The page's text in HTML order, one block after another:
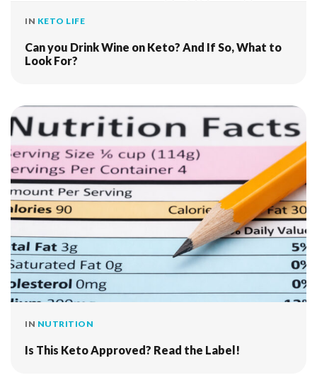
IN KETO LIFE
Can you Drink Wine on Keto? And If So, What to
Look For?
IN NUTRITION
Is This Keto Approved? Read the Label!